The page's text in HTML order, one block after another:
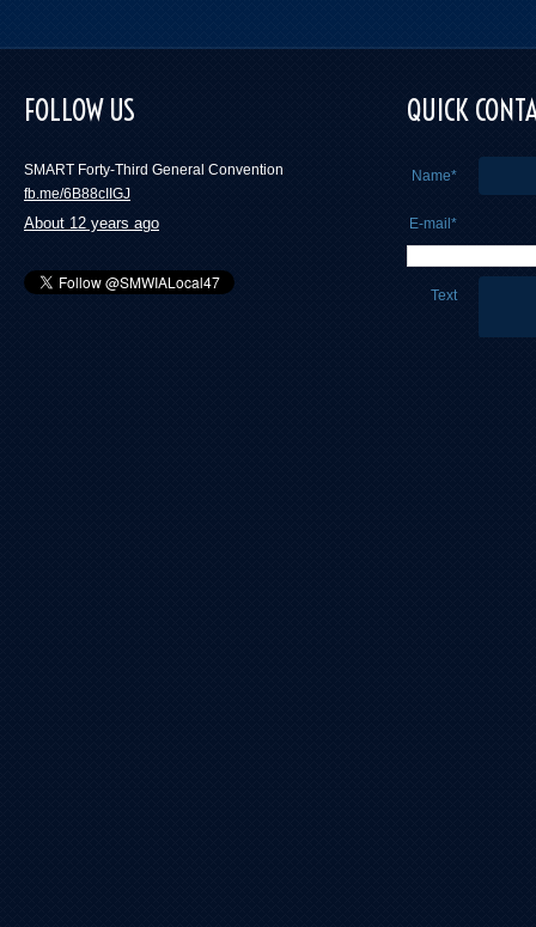
FOLLOW US
SMART Forty-Third General Convention
fb.me/6B88cIIGJ
About 12 years ago
QUICK
Name*
E-mail*
Text